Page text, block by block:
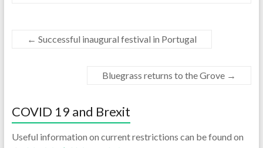
← Successful inaugural festival in Portugal
Bluegrass returns to the Grove →
COVID 19 and Brexit
Useful information on current restrictions can be found on